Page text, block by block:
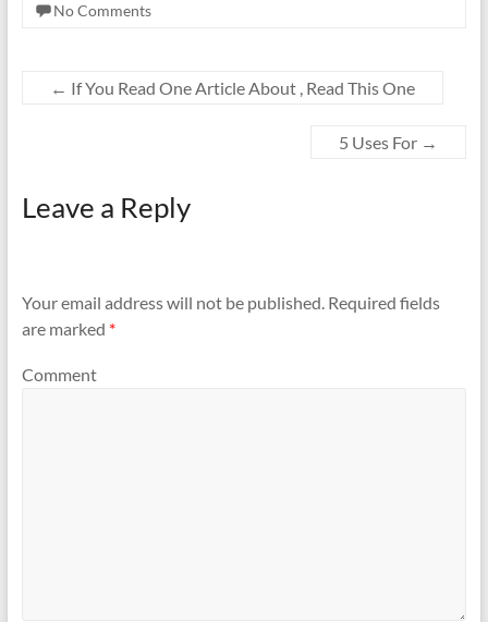
No Comments
← If You Read One Article About , Read This One
5 Uses For →
Leave a Reply
Your email address will not be published.Required fields
are marked *
Comment